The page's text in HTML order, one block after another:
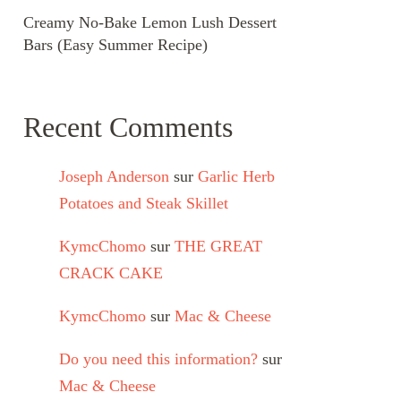
Creamy No-Bake Lemon Lush Dessert
Bars (Easy Summer Recipe)
Recent Comments
Joseph Anderson sur Garlic Herb
Potatoes and Steak Skillet
KymcChomo sur THE GREAT
CRACK CAKE
KymcChomo sur Mac & Cheese
Do you need this information? sur
Mac & Cheese